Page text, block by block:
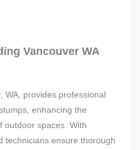
Vancouver WA
WA, provides professional
enhancing the
outdoor spaces. With
technicians ensure thorough